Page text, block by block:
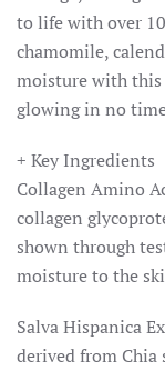
to life with over
chamomile,
moisture with this
glowing in no
+ Key Ingredients
Collagen Amino
collagen
shown through
moisture to the
Salva Hispanica
derived from Chia